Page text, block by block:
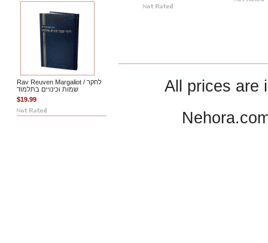
Rav Reuven Margaliot / לחקר
שמות וכינויים בתלמוד
$19.99
All prices are